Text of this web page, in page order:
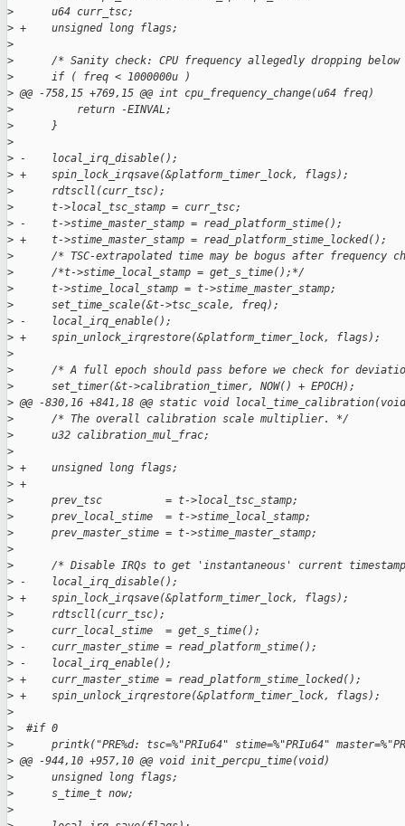
>
      u64 curr_tsc;
> +    unsigned long flags;
>
>
/* Sanity check: CPU frequency allegedly dropping below
>
      if ( freq < 1000000u )
> @@ -758,15 +769,15 @@ int cpu_frequency_change(u64 freq)
>
          return -EINVAL;
>
      }
>
> -    local_irq_disable();
> +    spin_lock_irqsave(&platform_timer_lock, flags);
>
      rdtscll(curr_tsc);
>
      t->local_tsc_stamp = curr_tsc;
> -    t->stime_master_stamp = read_platform_stime();
> +    t->stime_master_stamp = read_platform_stime_locked();
>
/* TSC-extrapolated time may be bogus after frequency
>
      /*t->stime_local_stamp = get_s_time();*/
>
      t->stime_local_stamp = t->stime_master_stamp;
>
      set_time_scale(&t->tsc_scale, freq);
> -    local_irq_enable();
> +    spin_unlock_irqrestore(&platform_timer_lock, flags);
>
>
/* A full epoch should pass before we check for
>
      set_timer(&t->calibration_timer, NOW() + EPOCH);
> @@ -830,16 +841,18 @@ static void local_time_calibration(void
>
      /* The overall calibration scale multiplier. */
>
      u32 calibration_mul_frac;
>
> +    unsigned long flags;
> +
>
      prev_tsc          = t->local_tsc_stamp;
>
      prev_local_stime  = t->stime_local_stamp;
>
      prev_master_stime = t->stime_master_stamp;
>
>
/* Disable IRQs to get 'instantaneous' current
> -    local_irq_disable();
> +    spin_lock_irqsave(&platform_timer_lock, flags);
>
      rdtscll(curr_tsc);
>
      curr_local_stime  = get_s_time();
> -    curr_master_stime = read_platform_stime();
> -    local_irq_enable();
> +    curr_master_stime = read_platform_stime_locked();
> +    spin_unlock_irqrestore(&platform_timer_lock, flags);
>
>
  #if 0
>
printk("PRE%d: tsc=%"PRIu64" stime=%"PRIu64"
> @@ -944,10 +957,10 @@ void init_percpu_time(void)
>
      unsigned long flags;
>
      s_time_t now;
>